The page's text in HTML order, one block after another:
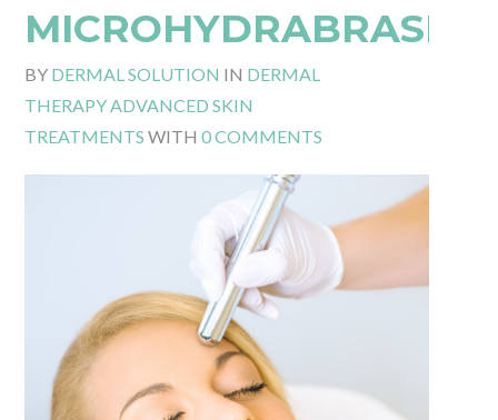
BY DERMAL SOLUTION IN DERMAL
THERAPY ADVANCED SKIN
TREATMENTS WITH0 COMMENTS